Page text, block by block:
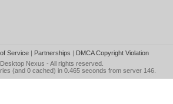
Service| Partnerships | DMCA Copyright Violation
Desktop Nexus - All rights reserved.
(and 0 cached) in 0.465 seconds from server 146.